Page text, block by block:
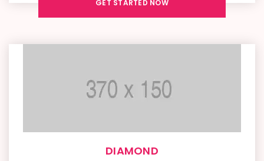
GET STARTED NOW
DIAMOND